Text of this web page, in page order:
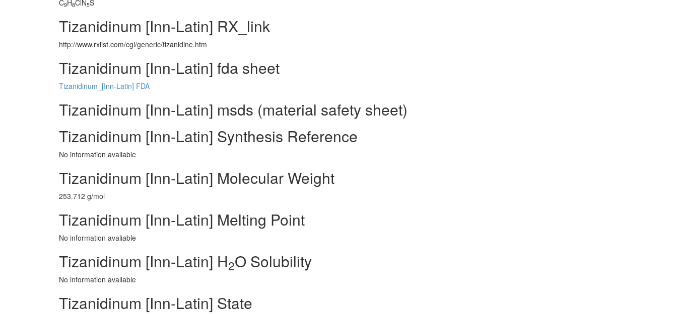
C9H8ClN5S
Tizanidinum [Inn-Latin] RX_link
http://www.rxlist.com/cgi/generic/tizanidine.htm
Tizanidinum [Inn-Latin] fda sheet
Tizanidinum_[Inn-Latin] FDA
Tizanidinum [Inn-Latin] msds (material safety sheet)
Tizanidinum [Inn-Latin] Synthesis Reference
No information avaliable
Tizanidinum [Inn-Latin] Molecular Weight
253.712 g/mol
Tizanidinum [Inn-Latin] Melting Point
No information avaliable
Tizanidinum [Inn-Latin] H2O Solubility
No information avaliable
Tizanidinum [Inn-Latin] State